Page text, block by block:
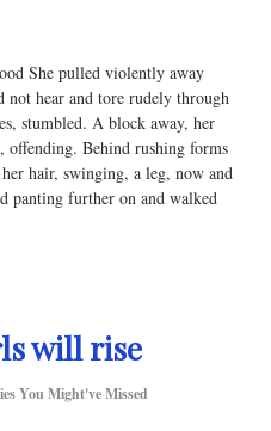
She pulled violently away
hear and tore rudely through
stumbled. A block away, her
offending. Behind rushing forms
hair, swinging, a leg, now and
panting further on and walked
will rise
You Might've Missed